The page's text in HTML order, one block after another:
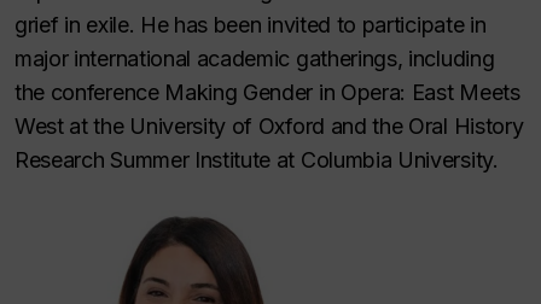
grief in exile. He has been invited to participate in
major international academic gatherings, including
the conference Making Gender in Opera: East Meets
West at the University of Oxford and the Oral History
Research Summer Institute at Columbia University.